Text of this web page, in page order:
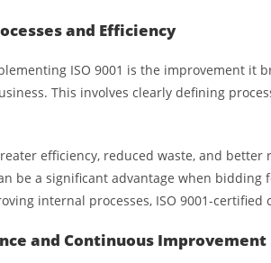
and Efficiency
ISO 9001 is the improvement
This involves clearly defining
efficiency, reduced waste, and
be a significant advantage when
internal processes, ISO 9001-
and Continuous Improvement